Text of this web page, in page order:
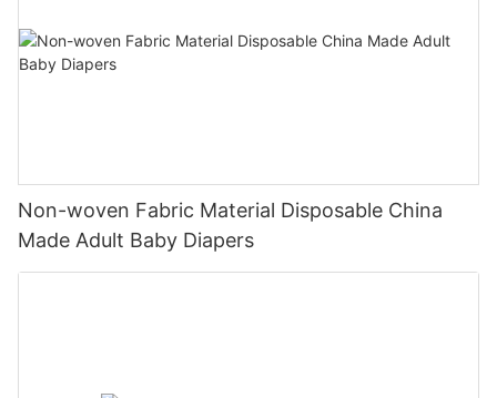
Non-woven Fabric Material Disposable China
Made Adult Baby Diapers